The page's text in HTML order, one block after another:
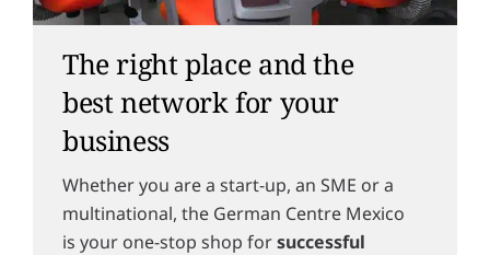
The right place and the
best network for your
business
Whether you are a start-up, an SME or a
multinational, the German Centre Mexico
is your one-stop shop forsuccessful